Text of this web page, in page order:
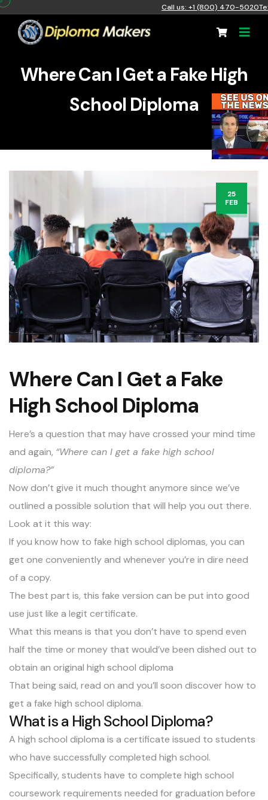
Call us: +1 (800) 470-5020
Where Can I Get a Fake High
School Diploma
25
FEB
Where Can I Get a Fake
High School Diploma
Here’s a question that may have crossed your mind time
and again, “Where can I get a fake high school
diploma?”
Now don’t give it much thought anymore since we’ve
outlined a possible solution that will help you out there.
Look at it this way:
If you know how to fake high school diplomas, you can
get one conveniently and whenever you’re in dire need
of a copy.
The best part is, this fake version can be put into good
use just like a legit certificate.
What this means is that you don’t have to spend even
half the time or money that would’ve been dished out to
obtain an original high school diploma
That being said, read on and you’ll soon discover how to
get a fake high school diploma.
What is a High School Diploma?
A high school diploma is a certificate issued to students
who have successfully completed high school.
Specifically, students have to complete high school
coursework requirements needed for graduation before